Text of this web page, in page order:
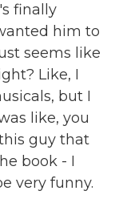
finally
him to
seems like
Like, I
but I
like, you
guy that
book - I
very funny.